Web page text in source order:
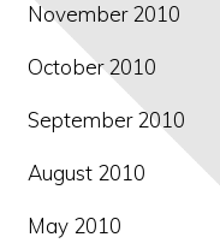
November 2010
October 2010
September 2010
August 2010
May 2010